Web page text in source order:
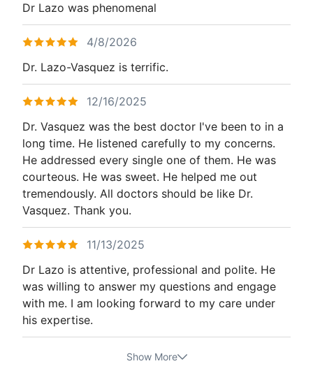
Dr Lazo was phenomenal
4/8/2026
Dr. Lazo-Vasquez is terrific.
12/16/2025
Dr. Vasquez was the best doctor I've been to in a
long time. He listened carefully to my concerns.
He addressed every single one of them. He was
courteous. He was sweet. He helped me out
tremendously. All doctors should be like Dr.
Vasquez. Thank you.
11/13/2025
Dr Lazo is attentive, professional and polite. He
was willing to answer my questions and engage
with me. I am looking forward to my care under
his expertise.
Show More